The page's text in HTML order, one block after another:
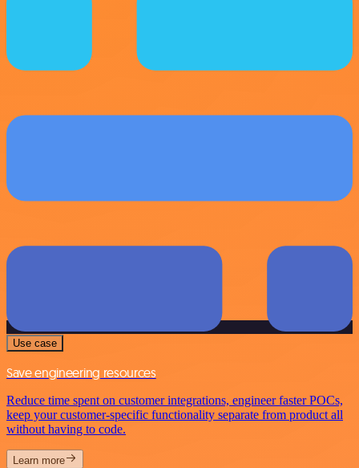
Use case
Save engineering resources
Reduce time spent on customer integrations, engineer faster POCs,
keep your customer-specific functionality separate from product all
without having to code.
Learn more